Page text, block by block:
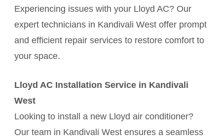
Experiencing issues with your Lloyd AC? Our
expert technicians in Kandivali West offer prompt
and efficient repair services to restore comfort to
your space.
Lloyd AC Installation Service in Kandivali
West
Looking to install a new Lloyd air conditioner?
Our team in Kandivali West ensures a seamless